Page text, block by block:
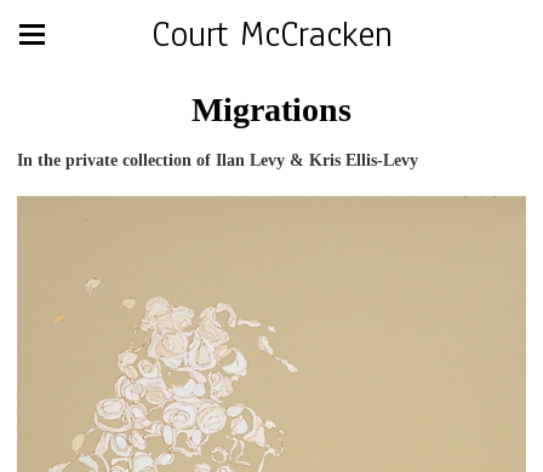
Court McCracken
Migrations
In the private collection of Ilan Levy & Kris Ellis-Levy